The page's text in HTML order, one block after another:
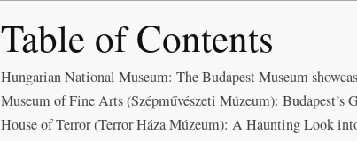
Table of Contents
Hungarian National Museum: The Budapest Museum
Museum of Fine Arts (Szépművészeti Múzeum): Budapest’s
House of Terror (Terror Háza Múzeum): A Haunting Look